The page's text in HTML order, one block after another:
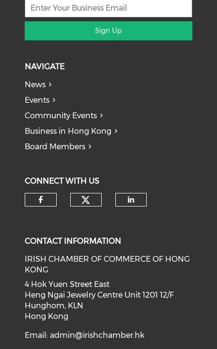
Sign Up
NAVIGATE
News
Events
Community Events
Business in Hong Kong
Board Members
CONNECT WITH US
CONTACT INFORMATION
IRISH CHAMBER OF COMMERCE OF HONG
KONG
4 Hok Yuen Street East
Heng Ngai Jewelry Centre Unit 1201 12/F
Hunghom, KLN
Hong Kong
Email:admin@irishchamber.hk